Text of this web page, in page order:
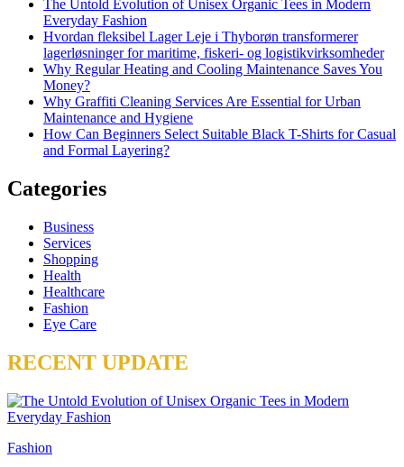
The Untold Evolution of Unisex Organic Tees in Modern
Everyday Fashion
Hvordan fleksibel Lager Leje i Thyborøn transformerer
lagerløsninger for maritime, fiskeri- og logistikvirksomheder
Why Regular Heating and Cooling Maintenance Saves You
Money?
Why Graffiti Cleaning Services Are Essential for Urban
Maintenance and Hygiene
How Can Beginners Select Suitable Black T-Shirts for Casual
and Formal Layering?
Categories
Business
Services
Shopping
Health
Healthcare
Fashion
Eye Care
RECENT UPDATE
Fashion